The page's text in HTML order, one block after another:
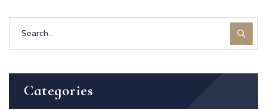
Categories